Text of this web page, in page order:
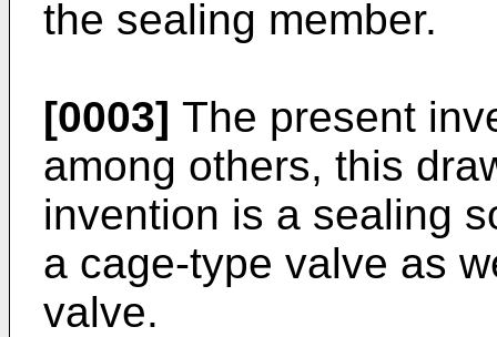
the sealing member.
[0003] The present
among others, this
invention is a sealing
a cage-type valve as
valve.